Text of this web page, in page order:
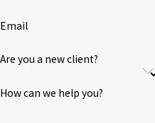
Email
Are you a new client?
How can we help you?